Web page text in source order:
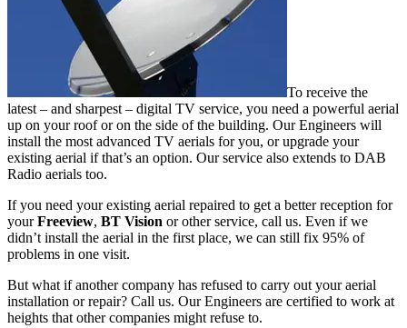
To receive the
latest – and sharpest – digital TV service, you need a powerful aerial
up on your roof or on the side of the building. Our Engineers will
install the most advanced TV aerials for you, or upgrade your
existing aerial if that’s an option. Our service also extends to DAB
Radio aerials too.
If you need your existing aerial repaired to get a better reception for
yourFreeview, BT Vision or other service, call us. Even if we
didn’t install the aerial in the first place, we can still fix 95% of
problems in one visit.
But what if another company has refused to carry out your aerial
installation or repair? Call us. Our Engineers are certified to work at
heights that other companies might refuse to.